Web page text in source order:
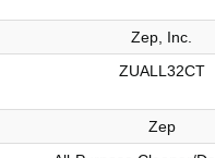
Zep, Inc.
ZUALL32CT
Zep